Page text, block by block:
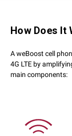
How Does It
A weBoost cell
4G LTE by
main components: